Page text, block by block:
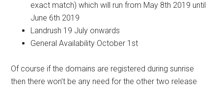
exact match) which will run from May 8th 2019 until
June 6th 2019
Landrush 19 July onwards
General Availability October 1st
Of course if the domains are registered during sunrise
then there won’t be any need for the other two release